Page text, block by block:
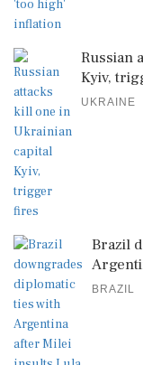
Russian
Kyiv,
UKRAINE
Brazil
BRAZIL